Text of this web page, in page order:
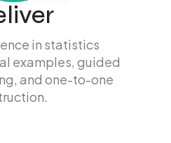
in statistics
examples, guided
and one-to-one